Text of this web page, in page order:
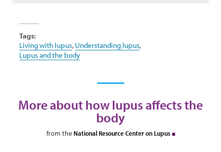
Tags:
Living with lupus, Understanding lupus,
Lupus and the body
More about how lupus affects the
body
from the National Resource Center on Lupus